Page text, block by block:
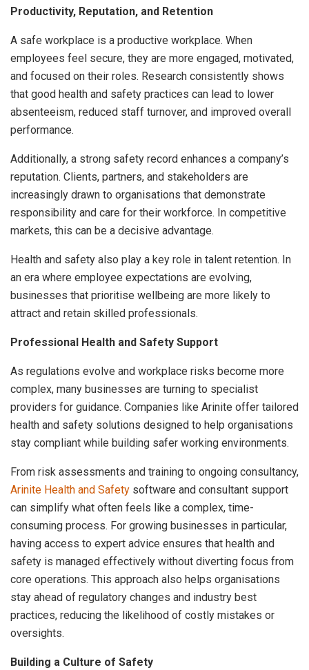
Productivity, Reputation, and Retention
A safe workplace is a productive workplace. When
employees feel secure, they are more engaged, motivated,
and focused on their roles. Research consistently shows
that good health and safety practices can lead to lower
absenteeism, reduced staff turnover, and improved overall
performance.
Additionally, a strong safety record enhances a company’s
reputation. Clients, partners, and stakeholders are
increasingly drawn to organisations that demonstrate
responsibility and care for their workforce. In competitive
markets, this can be a decisive advantage.
Health and safety also play a key role in talent retention. In
an era where employee expectations are evolving,
businesses that prioritise wellbeing are more likely to
attract and retain skilled professionals.
Professional Health and Safety Support
As regulations evolve and workplace risks become more
complex, many businesses are turning to specialist
providers for guidance. Companies like Arinite offer tailored
health and safety solutions designed to help organisations
stay compliant while building safer working environments.
From risk assessments and training to ongoing consultancy,
Arinite Health and Safety software and consultant support
can simplify what often feels like a complex, time-
consuming process. For growing businesses in particular,
having access to expert advice ensures that health and
safety is managed effectively without diverting focus from
core operations. This approach also helps organisations
stay ahead of regulatory changes and industry best
practices, reducing the likelihood of costly mistakes or
oversights.
Building a Culture of Safety